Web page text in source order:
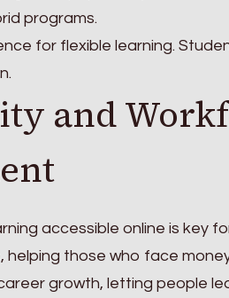
programs.
for flexible learning.
and
accessible online is key
helping those who face
growth, letting people